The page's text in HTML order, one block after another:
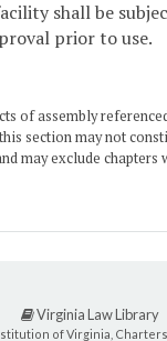
shall be
prior to use.
of assembly
section may not
may exclude chapters
Virginia Law Library
of Virginia,